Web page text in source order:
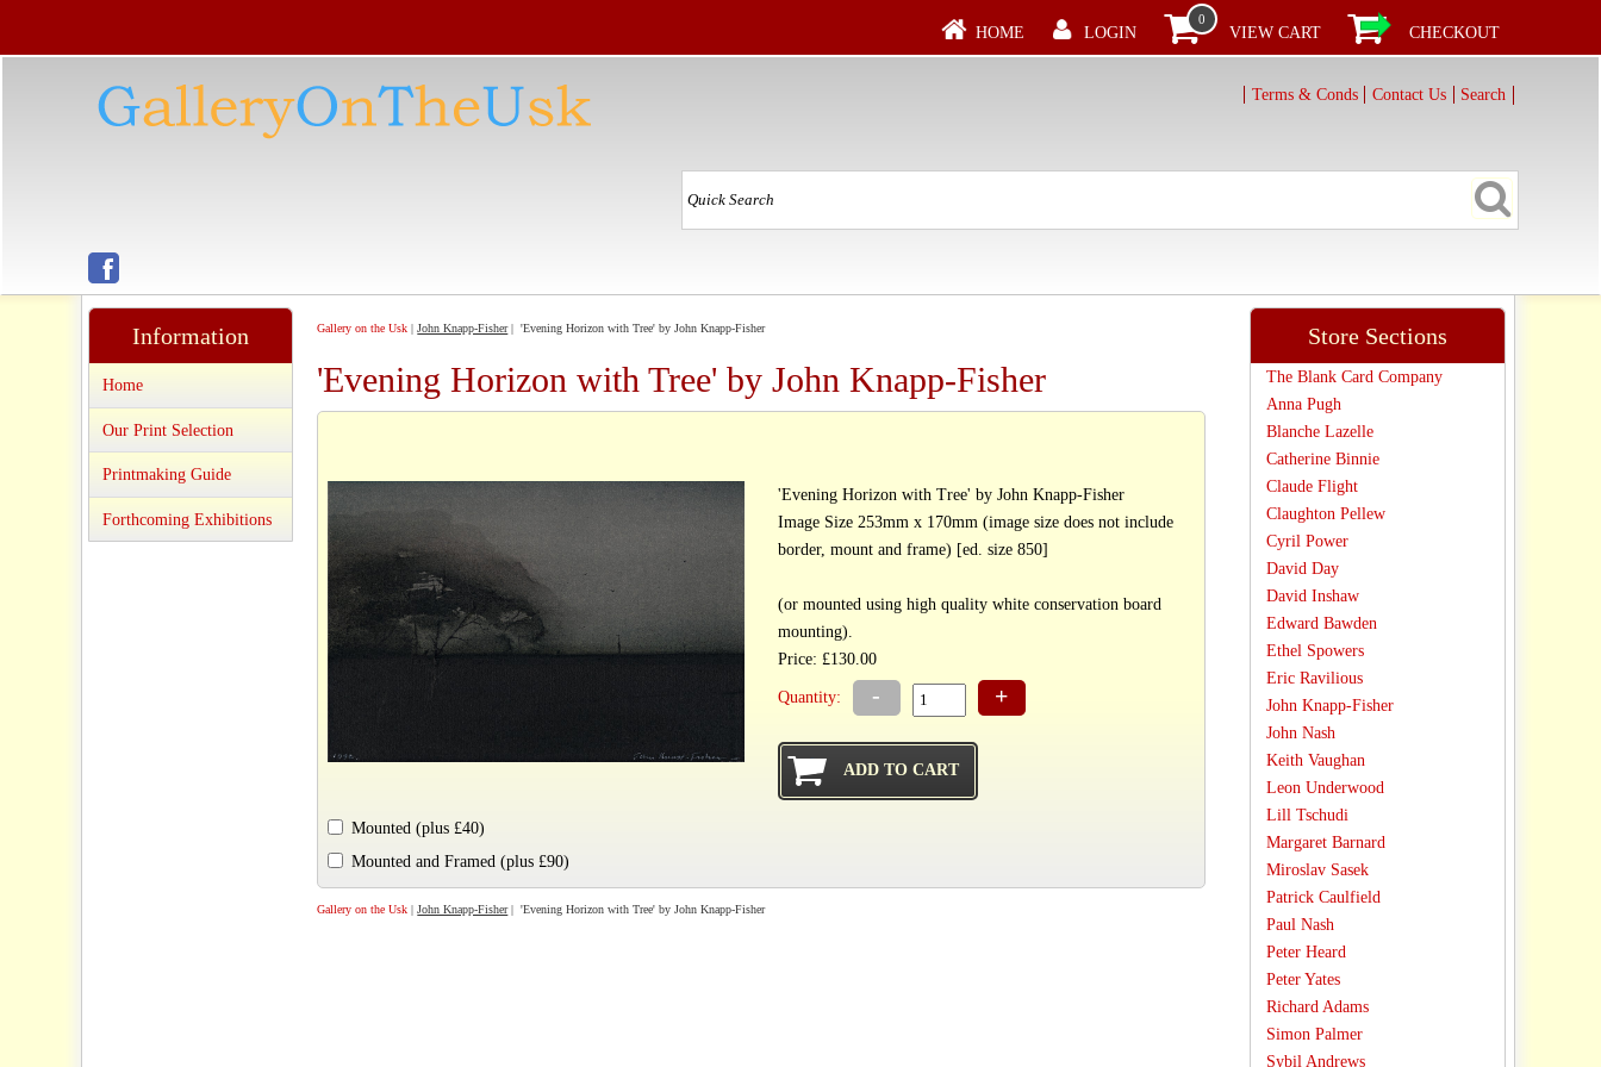
HOME LOGIN
0
VIEW CART CHECKOUT
Terms & Conds Contact Us Search
Gallery on the Usk |John Knapp-Fisher| 'Evening Horizon with Tree' by John Knapp-Fisher
'Evening Horizon with Tree' by John Knapp-Fisher
'Evening Horizon with Tree' by John Knapp-Fisher
Image Size 253mm x 170mm (image size does not include
border, mount and frame) [ed. size 850]
(or mounted using high quality white conservation board
mounting).
Price: £130.00
Quantity: - +
Mounted (plus £40)
Mounted and Framed (plus £90)
Gallery on the Usk |John Knapp-Fisher| 'Evening Horizon with Tree' by John Knapp-Fisher
Information
Home
Our Print Selection
Printmaking Guide
Forthcoming Exhibitions
Store Sections
The Blank Card Company
Anna Pugh
Blanche Lazelle
Catherine Binnie
Claude Flight
Claughton Pellew
Cyril Power
David Day
David Inshaw
Edward Bawden
Ethel Spowers
Eric Ravilious
John Knapp-Fisher
John Nash
Keith Vaughan
Leon Underwood
Lill Tschudi
Margaret Barnard
Miroslav Sasek
Patrick Caulfield
Paul Nash
Peter Heard
Peter Yates
Richard Adams
Simon Palmer
Sybil Andrews